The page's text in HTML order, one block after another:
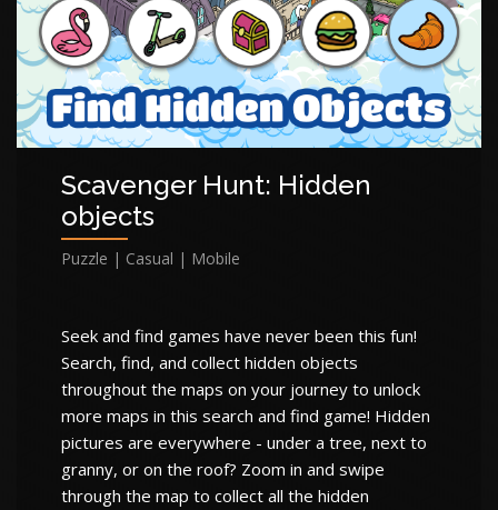
Scavenger Hunt: Hidden
objects
Puzzle | Casual | Mobile
Seek and find games have never been this fun!
Search, find, and collect hidden objects
throughout the maps on your journey to unlock
more maps in this search and find game! Hidden
pictures are everywhere - under a tree, next to
granny, or on the roof? Zoom in and swipe
through the map to collect all the hidden